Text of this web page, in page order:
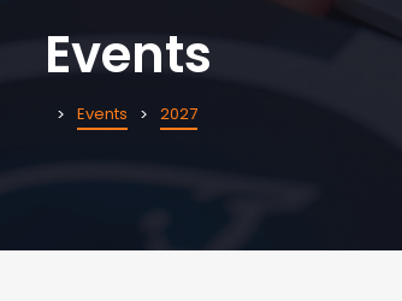
Events
Events 2027